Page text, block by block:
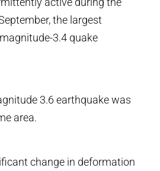
the largest
3.4 quake
3.6 earthquake was
area.
change in deformation